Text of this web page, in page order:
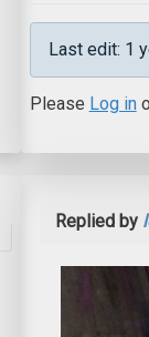
Last edit: 1
Please Log in
Replied by